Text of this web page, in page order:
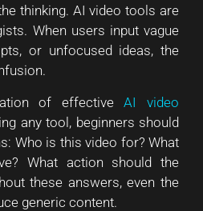
thinking. AI video tools are
When users input vague
or unfocused ideas, the
of effectiveAI video
any tool, beginners should
Who is this video for? What
What action should the
these answers, even the
generic content.